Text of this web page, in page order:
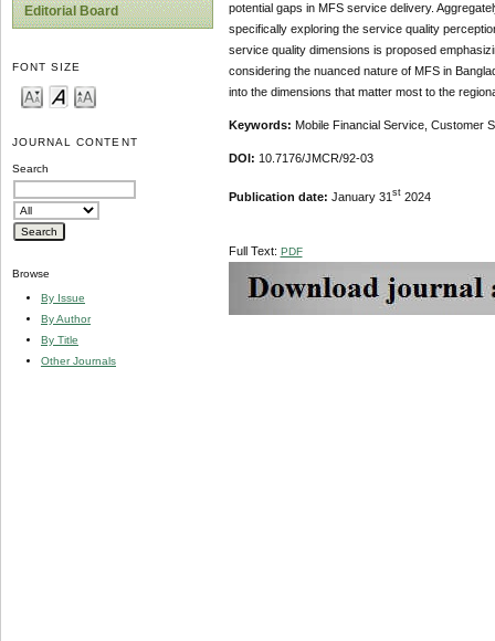
Editorial Board
FONT SIZE
JOURNAL CONTENT
Search
Browse
By Issue
By Author
By Title
Other Journals
potential gaps in MFS service delivery.
specifically exploring the service quality
service quality dimensions is proposed
considering the nuanced nature of MFS in
into the dimensions that matter most to the
Keywords: Mobile Financial Service, Customer
DOI: 10.7176/JMCR/92-03
Publication date: January 31 st2024
Full Text: PDF